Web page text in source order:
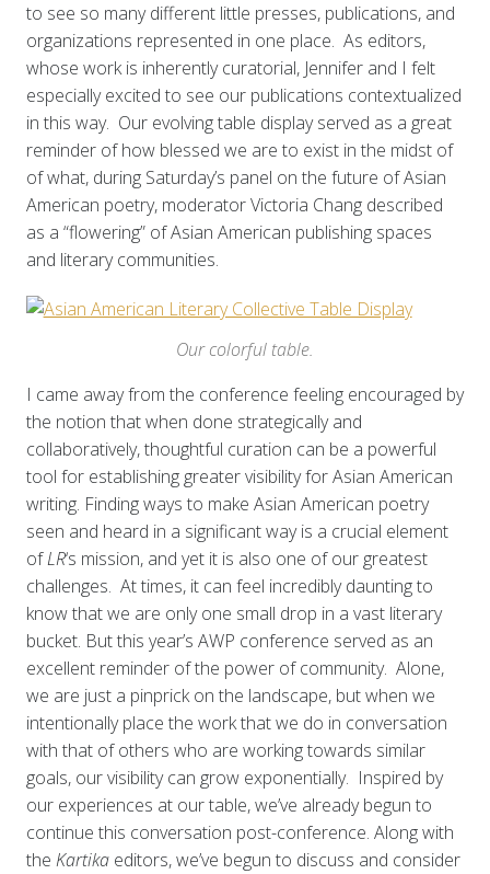
to see so many different little presses, publications, and
organizations represented in one place. As editors,
whose work is inherently curatorial, Jennifer and I felt
especially excited to see our publications contextualized
in this way. Our evolving table display served as a great
reminder of how blessed we are to exist in the midst of
of what, during Saturday’s panel on the future of Asian
American poetry, moderator Victoria Chang described
as a “flowering” of Asian American publishing spaces
and literary communities.
Our colorful table.
I came away from the conference feeling encouraged by
the notion that when done strategically and
collaboratively, thoughtful curation can be a powerful
tool for establishing greater visibility for Asian American
writing. Finding ways to make Asian American poetry
seen and heard in a significant way is a crucial element
ofLR‘s mission, and yet it is also one of our greatest
challenges. At times, it can feel incredibly daunting to
know that we are only one small drop in a vast literary
bucket. But this year’s AWP conference served as an
excellent reminder of the power of community. Alone,
we are just a pinprick on the landscape, but when we
intentionally place the work that we do in conversation
with that of others who are working towards similar
goals, our visibility can grow exponentially. Inspired by
our experiences at our table, we’ve already begun to
continue this conversation post-conference. Along with
the Kartika editors, we’ve begun to discuss and consider